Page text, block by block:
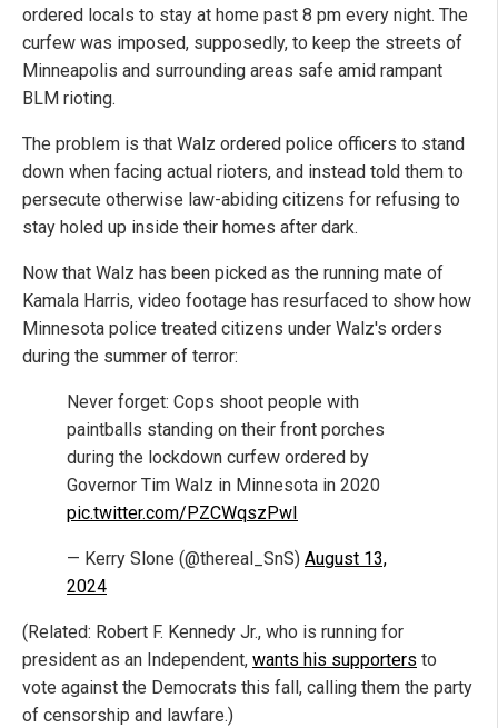
ordered locals to stay at home past 8 pm every night. The
curfew was imposed, supposedly, to keep the streets of
Minneapolis and surrounding areas safe amid rampant
BLM rioting.
The problem is that Walz ordered police officers to stand
down when facing actual rioters, and instead told them to
persecute otherwise law-abiding citizens for refusing to
stay holed up inside their homes after dark.
Now that Walz has been picked as the running mate of
Kamala Harris, video footage has resurfaced to show how
Minnesota police treated citizens under Walz's orders
during the summer of terror:
Never forget: Cops shoot people with
paintballs standing on their front porches
during the lockdown curfew ordered by
Governor Tim Walz in Minnesota in 2020
pic.twitter.com/PZCWqszPwI
— Kerry Slone (@thereal_SnS) August 13,
2024
(Related: Robert F. Kennedy Jr., who is running for
president as an Independent, wants his supporters to
vote against the Democrats this fall, calling them the party
of censorship and lawfare.)